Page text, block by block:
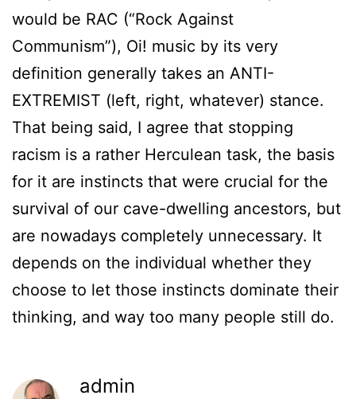
would be RAC (“Rock Against
Communism”), Oi! music by its very
definition generally takes an ANTI-
EXTREMIST (left, right, whatever) stance.
That being said, I agree that stopping
racism is a rather Herculean task, the basis
for it are instincts that were crucial for the
survival of our cave-dwelling ancestors, but
are nowadays completely unnecessary. It
depends on the individual whether they
choose to let those instincts dominate their
thinking, and way too many people still do.
admin